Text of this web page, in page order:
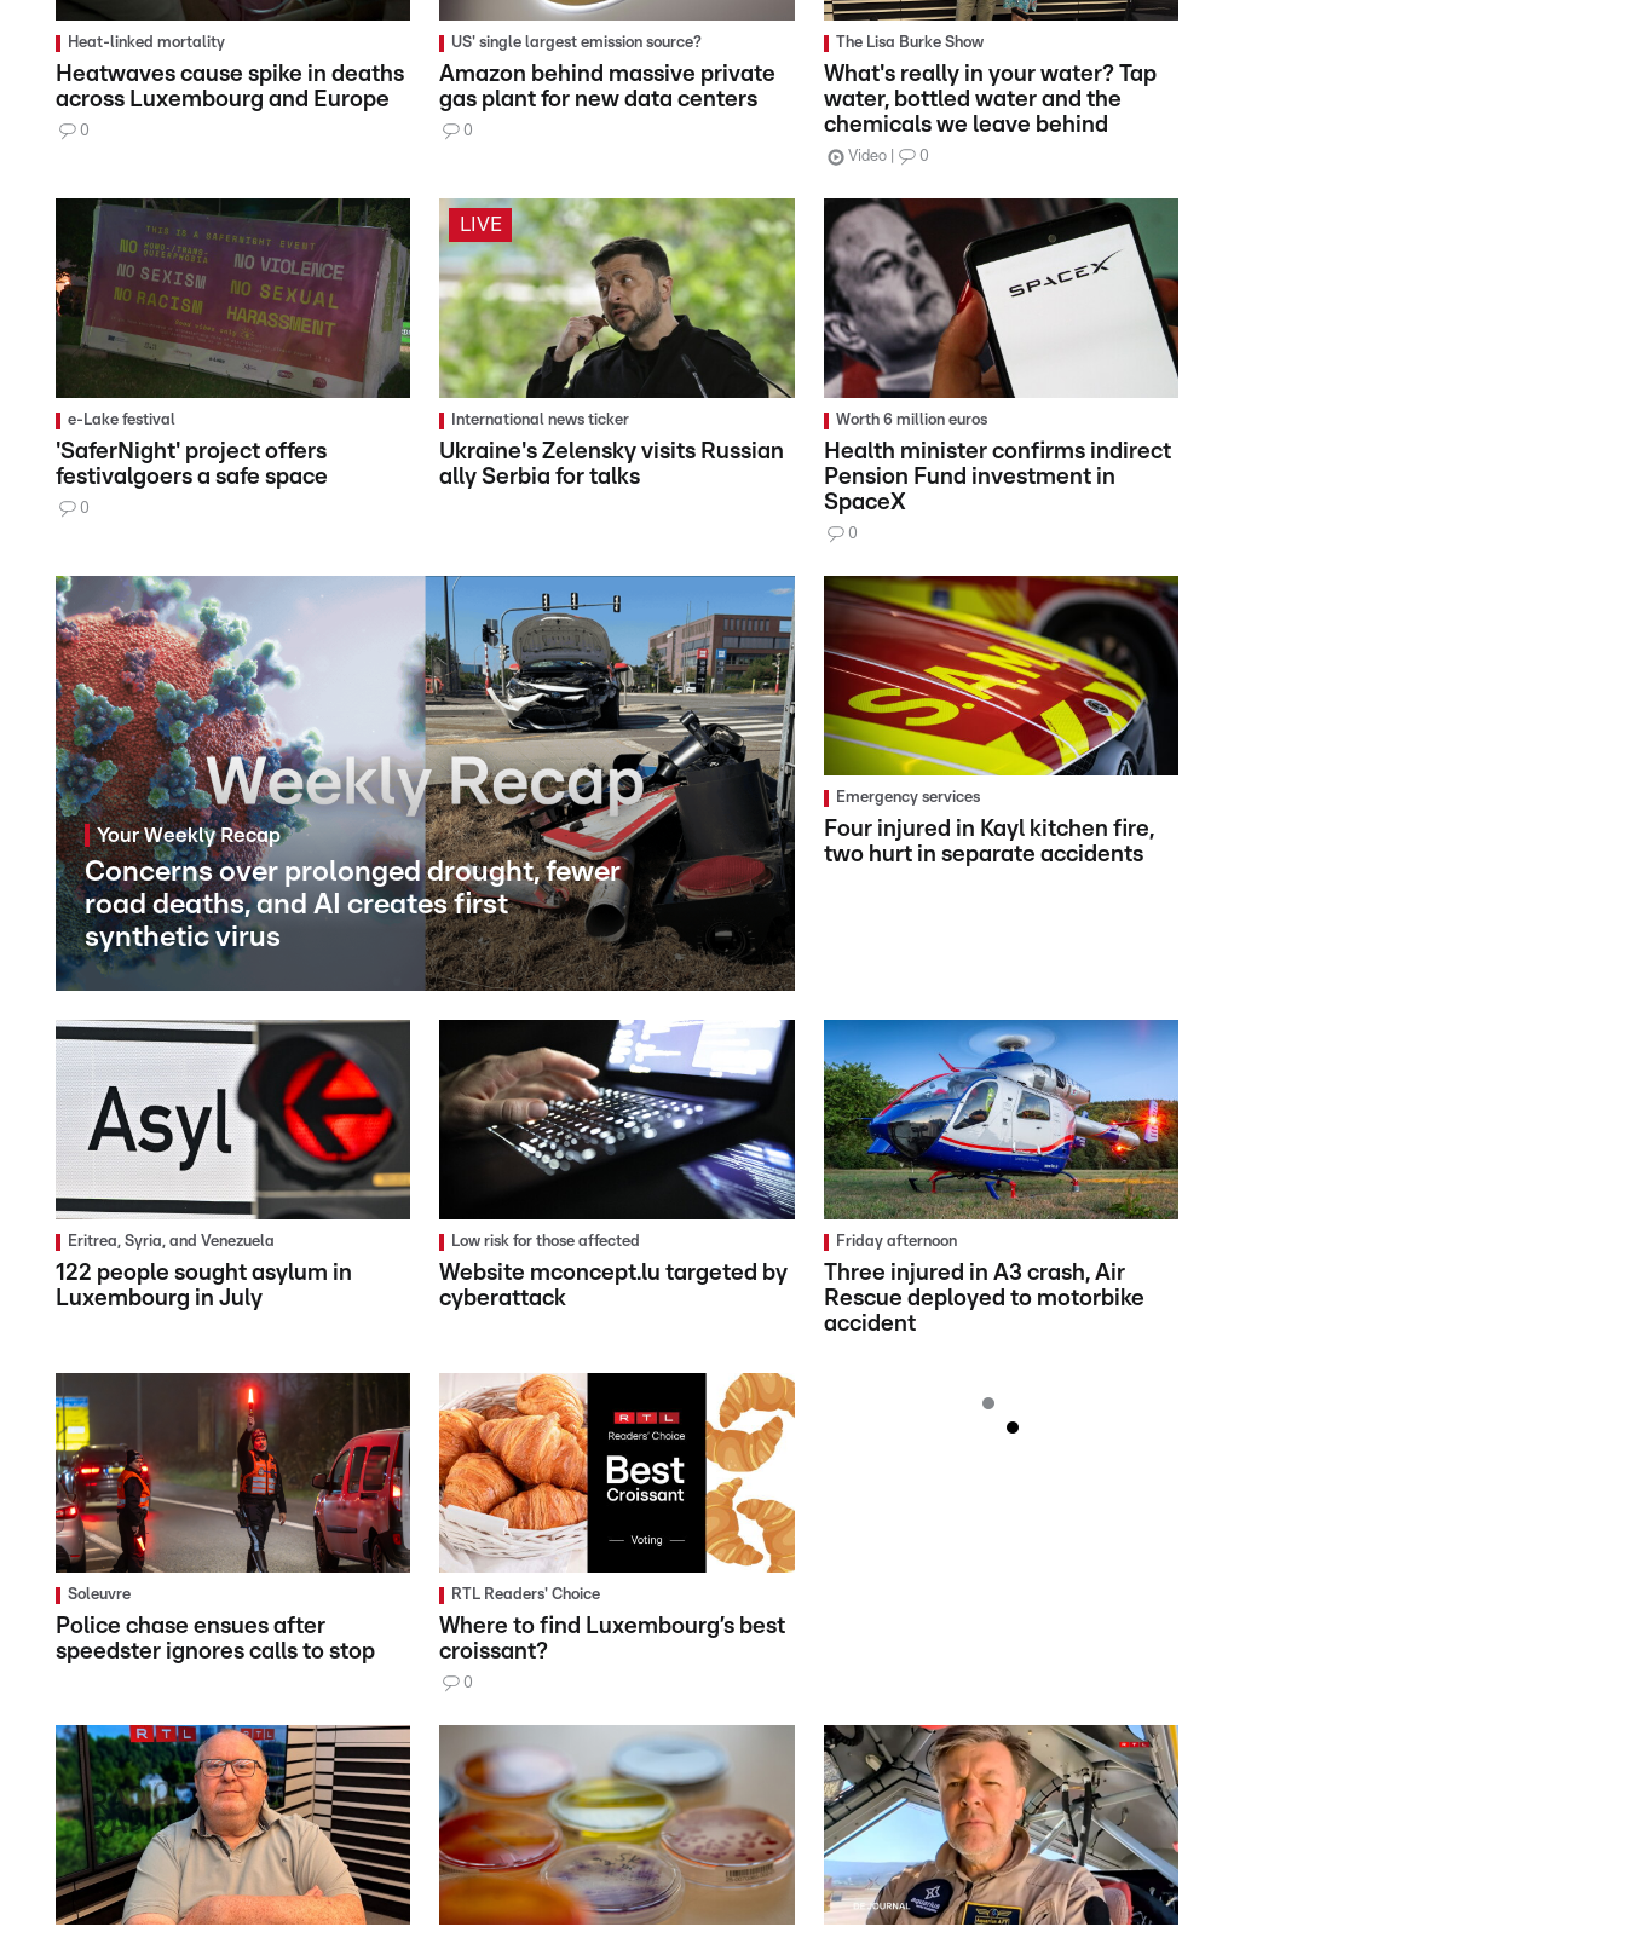
Heat-linked mortality
Heatwaves cause spike in deaths
across Luxembourg and Europe
0
US' single largest emission source?
Amazon behind massive private
gas plant for new data centers
0
The Lisa Burke Show
What's really in your water? Tap
water, bottled water and the
chemicals we leave behind
Video 0
e-Lake festival
'SaferNight' project offers
festivalgoers a safe space
0
International news ticker
Ukraine's Zelensky visits Russian
ally Serbia for talks
LIVE
Worth 6 million euros
Health minister confirms indirect
Pension Fund investment in
SpaceX
0
Your Weekly Recap
Concerns over prolonged drought, fewer
road deaths, and AI creates first
synthetic virus
Emergency services
Four injured in Kayl kitchen fire,
two hurt in separate accidents
Eritrea, Syria, and Venezuela
122 people sought asylum in
Luxembourg in July
Low risk for those affected
Website mconcept.lu targeted by
cyberattack
Friday afternoon
Three injured in A3 crash, Air
Rescue deployed to motorbike
accident
Soleuvre
Police chase ensues after
speedster ignores calls to stop
RTL Readers' Choice
Where to find Luxembourg’s best
croissant?
0